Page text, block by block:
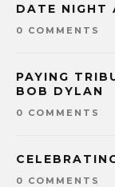
DATE NIGHT
0 COMMENTS
PAYING
BOB DYLAN
0 COMMENTS
0 COMMENTS